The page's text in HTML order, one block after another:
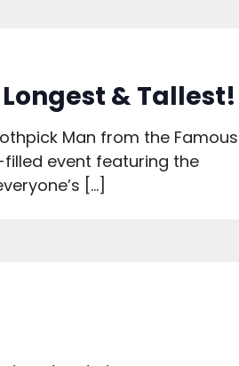
& Tallest!
Man from the Famous
event featuring the
[…]